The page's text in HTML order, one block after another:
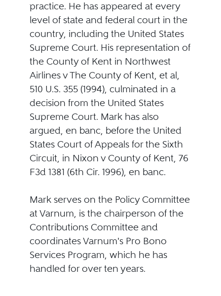
practice. He has appeared at every
level of state and federal court in the
country, including the United States
Supreme Court. His representation of
the County of Kent in Northwest
Airlines v The County of Kent, et al,
510 U.S. 355 (1994), culminated in a
decision from the United States
Supreme Court. Mark has also
argued, en banc, before the United
States Court of Appeals for the Sixth
Circuit, in Nixon v County of Kent, 76
F3d 1381 (6th Cir. 1996), en banc.
Mark serves on the Policy Committee
at Varnum, is the chairperson of the
Contributions Committee and
coordinates Varnum's Pro Bono
Services Program, which he has
handled for over ten years.